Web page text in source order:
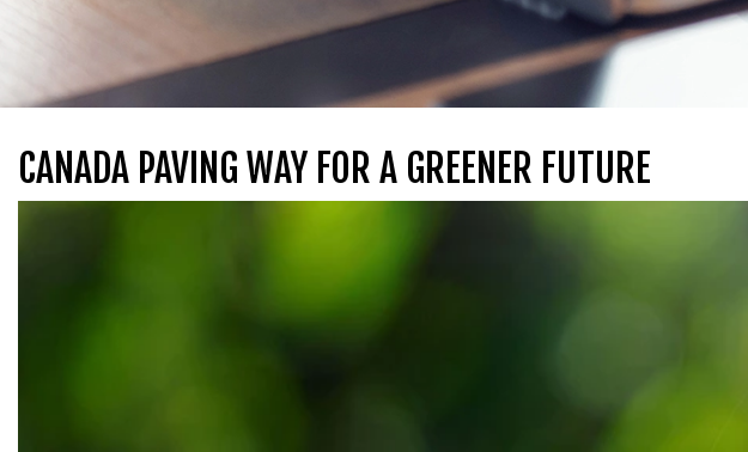
CANADA PAVING WAY FOR A GREENER FUTURE